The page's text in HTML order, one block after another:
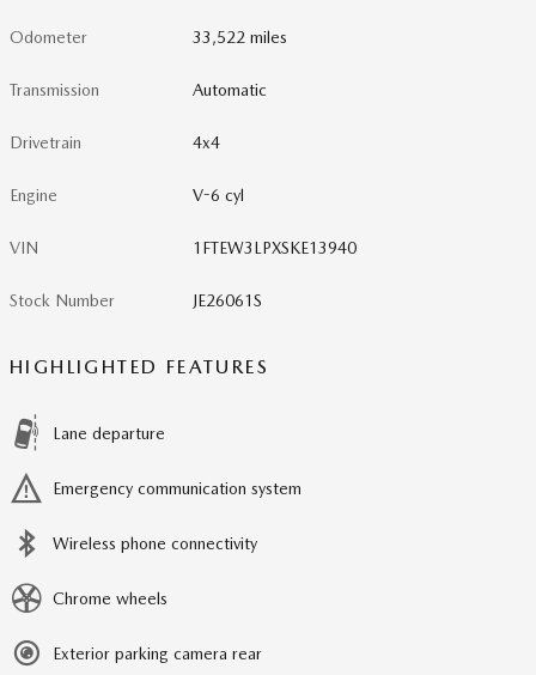
Odometer 33,522 miles
Transmission Automatic
Drivetrain 4x4
Engine V-6 cyl
VIN 1FTEW3LPXSKE13940
Stock Number JE26061S
HIGHLIGHTED FEATURES
Lane departure
Emergency communication system
Wireless phone connectivity
Chrome wheels
Exterior parking camera rear